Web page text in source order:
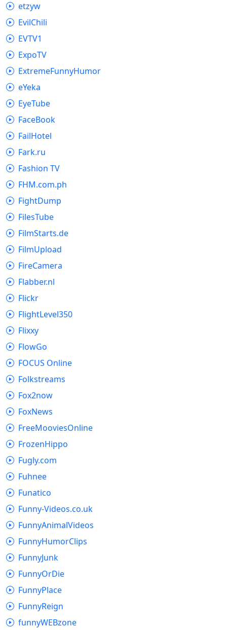
etzyw
EvilChili
EVTV1
ExpoTV
ExtremeFunnyHumor
eYeka
EyeTube
FaceBook
FailHotel
Fark.ru
Fashion TV
FHM.com.ph
FightDump
FilesTube
FilmStarts.de
FilmUpload
FireCamera
Flabber.nl
Flickr
FlightLevel350
Flixxy
FlowGo
FOCUS Online
Folkstreams
Fox2now
FoxNews
FreeMooviesOnline
FrozenHippo
Fugly.com
Fuhnee
Funatico
Funny-Videos.co.uk
FunnyAnimalVideos
FunnyHumorClips
FunnyJunk
FunnyOrDie
FunnyPlace
FunnyReign
funnyWEBzone